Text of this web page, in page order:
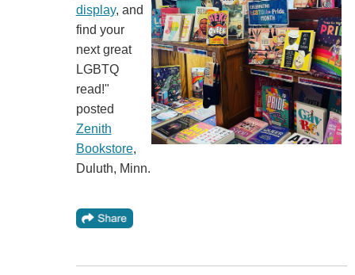
display, and
find your
next great
LGBTQ
read!"
posted
Zenith
Bookstore,
Duluth, Minn.